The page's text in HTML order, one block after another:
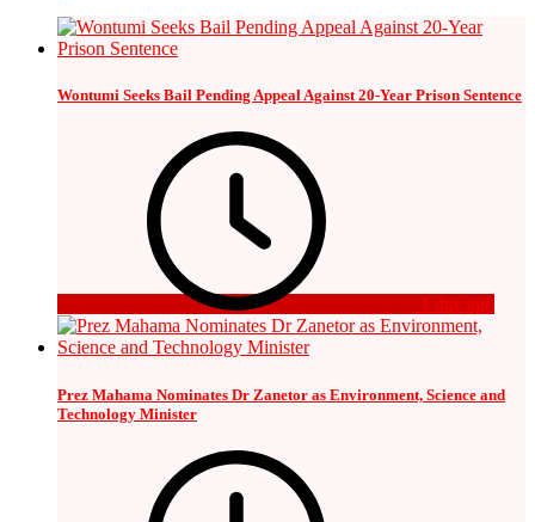
Wontumi Seeks Bail Pending Appeal Against 20-Year Prison Sentence
1 day ago
Prez Mahama Nominates Dr Zanetor as Environment, Science and
Technology Minister